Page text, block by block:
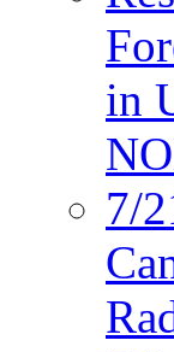
in
7/